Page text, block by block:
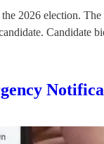
2026 election.
Candidate